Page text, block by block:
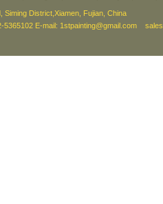
District,Xiamen, Fujian, China
5365102 E-mail: 1stpainting@gmail.com